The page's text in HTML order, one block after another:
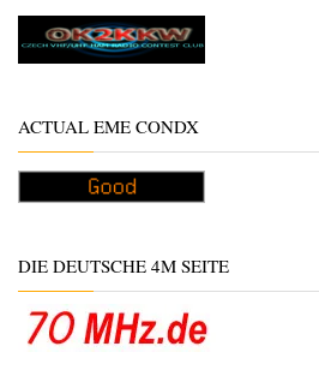
ACTUAL EME CONDX
DIE DEUTSCHE 4M SEITE